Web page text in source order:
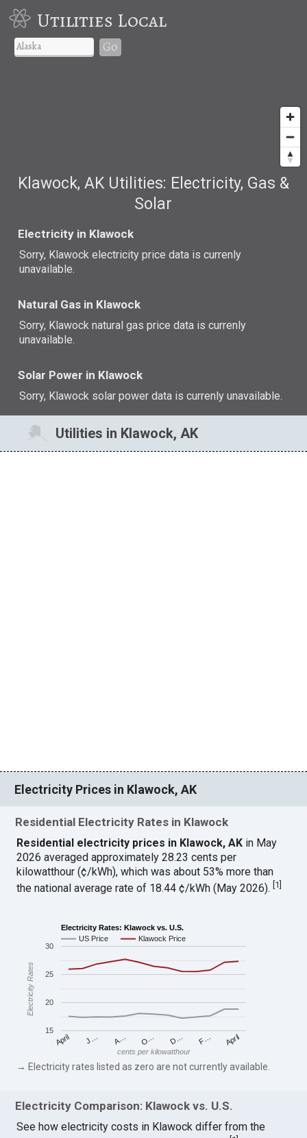
Utilities Local
Go
Klawock, AK Utilities: Electricity, Gas &
Solar
Electricity in Klawock
Sorry, Klawock electricity price data is currenly
unavailable.
Natural Gas in Klawock
Sorry, Klawock natural gas price data is currenly
unavailable.
Solar Power in Klawock
Sorry, Klawock solar power data is currenly unavailable.
Utilities in Klawock, AK
Electricity Prices in Klawock, AK
Residential Electricity Rates in Klawock
Residential electricity prices in Klawock, AK in May
2026 averaged approximately 28.23 cents per
kilowatthour (¢/kWh), which was about 53% more than
the national average rate of 18.44 ¢/kWh (May 2026).[1]
Electricity Rates: Klawock vs. U.S.
US Price
Klawock Price
April J… A… O… D… F… April
15
20
25
30
cents per kilowatthour
Electricity Rates
→ Electricity rates listed as zero are not currently available.
Electricity Comparison: Klawock vs. U.S.
See how electricity costs in Klawock differ from the